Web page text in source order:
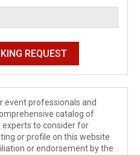
event professionals and
catalog of
to consider for
or profile on this website
or endorsement by the